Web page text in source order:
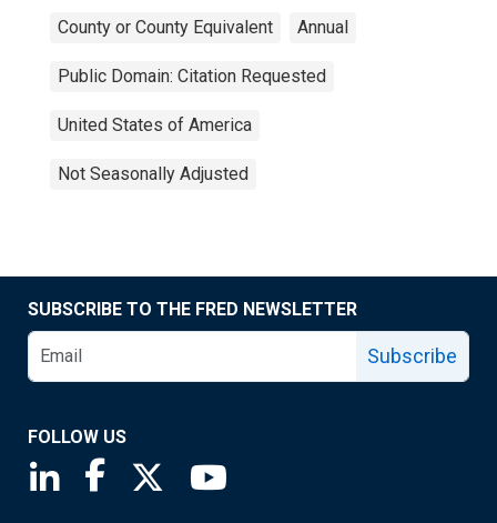
County or County Equivalent Annual
Public Domain: Citation Requested
United States of America
Not Seasonally Adjusted
SUBSCRIBE TO THE FRED NEWSLETTER
Subscribe
FOLLOW US
Saint Louis Fed linkedin page
Saint Louis Fed facebook page
Saint Louis Fed X page